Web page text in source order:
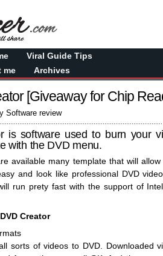
Viral Guide Tips
me
Archives
[Giveaway for Chip
Software review
is software used to burn your
with the DVD menu.
available many template that will
and look like professional DVD
run prety fast with the support of
Creator
sorts of videos to DVD. Downloaded